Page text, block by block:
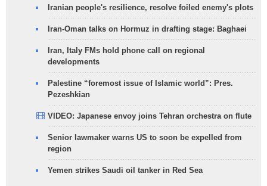
Iranian people's resilience, resolve foiled enemy's plots
Iran-Oman talks on Hormuz in drafting stage: Baghaei
Iran, Italy FMs hold phone call on regional
developments
Palestine “foremost issue of Islamic world”: Pres.
Pezeshkian
VIDEO: Japanese envoy joins Tehran orchestra on flute
Senior lawmaker warns US to soon be expelled from
region
Yemen strikes Saudi oil tanker in Red Sea